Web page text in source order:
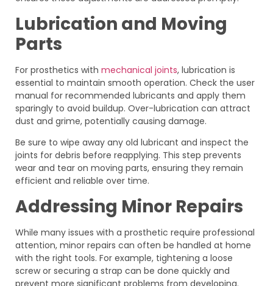
Lubrication and Moving
Parts
For prosthetics with mechanical joints, lubrication is
essential to maintain smooth operation. Check the user
manual for recommended lubricants and apply them
sparingly to avoid buildup. Over-lubrication can attract
dust and grime, potentially causing damage.
Be sure to wipe away any old lubricant and inspect the
joints for debris before reapplying. This step prevents
wear and tear on moving parts, ensuring they remain
efficient and reliable over time.
Addressing Minor Repairs
While many issues with a prosthetic require professional
attention, minor repairs can often be handled at home
with the right tools. For example, tightening a loose
screw or securing a strap can be done quickly and
prevent more significant problems from developing.